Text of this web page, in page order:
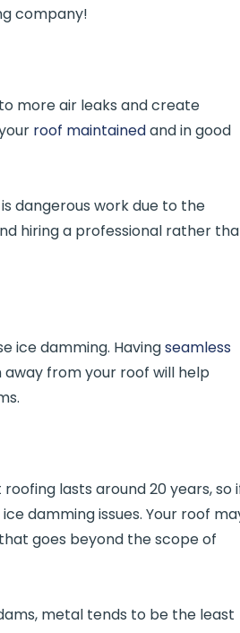
company!
more air leaks and create
roof maintainedand in good
dangerous work due to the
hiring a professional rather
ice damming. Havingseamless
from your roof will help
lasts around 20 years, so
damming issues. Your roof
goes beyond the scope of
metal tends to be the least